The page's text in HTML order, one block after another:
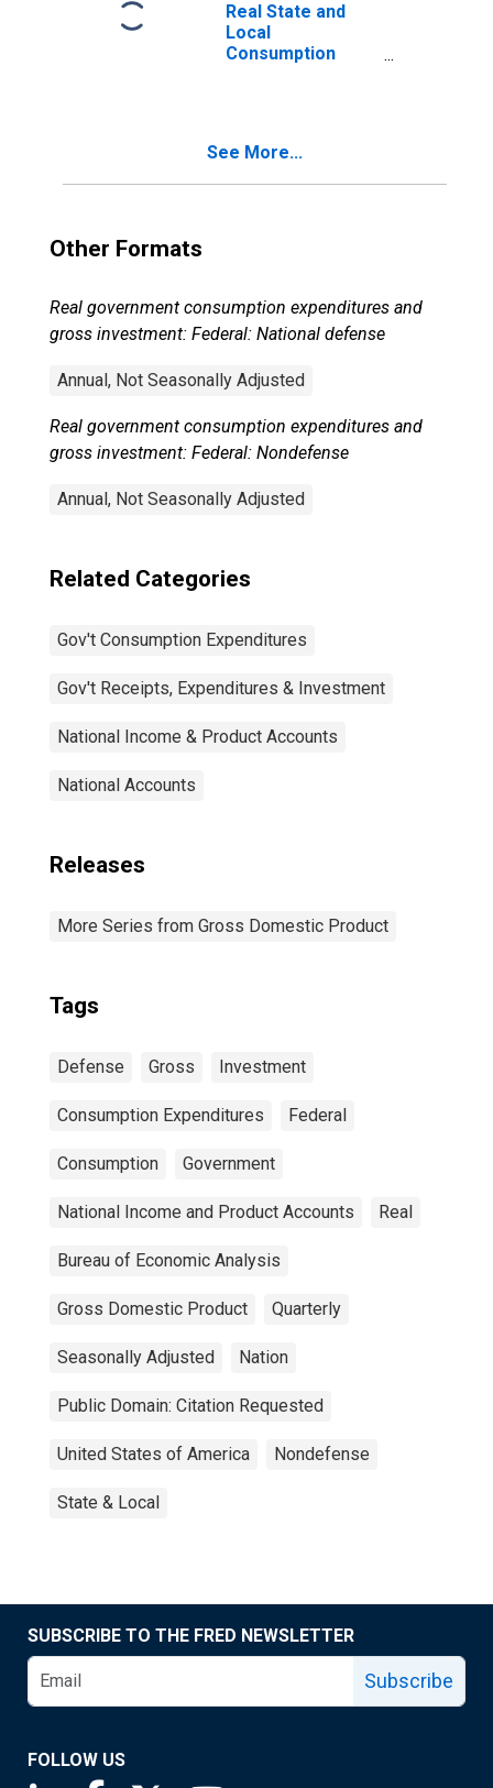
Real State and
Local
Consumption
See More...
Other Formats
Real government consumption expenditures and
gross investment: Federal: National defense
Annual, Not Seasonally Adjusted
Real government consumption expenditures and
gross investment: Federal: Nondefense
Annual, Not Seasonally Adjusted
Related Categories
Gov't Consumption Expenditures
Gov't Receipts, Expenditures & Investment
National Income & Product Accounts
National Accounts
Releases
More Series from Gross Domestic Product
Tags
Defense Gross Investment
Consumption Expenditures Federal
Consumption Government
National Income and Product Accounts Real
Bureau of Economic Analysis
Gross Domestic Product Quarterly
Seasonally Adjusted Nation
Public Domain: Citation Requested
United States of America Nondefense
State & Local
SUBSCRIBE TO THE FRED NEWSLETTER
Subscribe
FOLLOW US